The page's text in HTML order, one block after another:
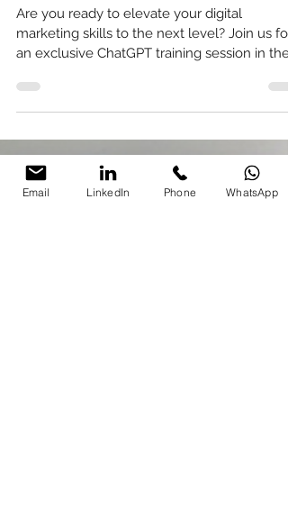
Khanna
Are you ready to elevate your digital
marketing skills to the next level? Join us for
an exclusive ChatGPT training session in the
Email LinkedIn Phone WhatsApp